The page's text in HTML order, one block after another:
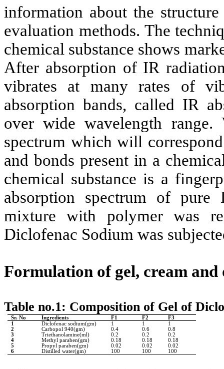
information about the
evaluation methods. The
chemical substance shows
After absorption of IR
vibrates at many rates of
absorption bands, called IR
over wide wavelength
spectrum which will
and bonds present in a
chemical substance is a
absorption spectrum of pure
mixture with polymer was
Diclofenac Sodium was
Formulation of gel, cream
Table no.1: Composition of Gel of
Sr. No Ingredients F1 F2
F3
1
Diclofenac sodium(gm) 1 1
1
2
Carbopol 940(gm) 0.4 0.6
0.8
3
Triethanolamine(ml) 0.2 0.2
0.2
4
Methyl paraben(gm) 0.18 0.18
0.18
5
Propyl paraben(gm) 0.02 0.02
0.02
6
Distilled water(gm) 100 100 100